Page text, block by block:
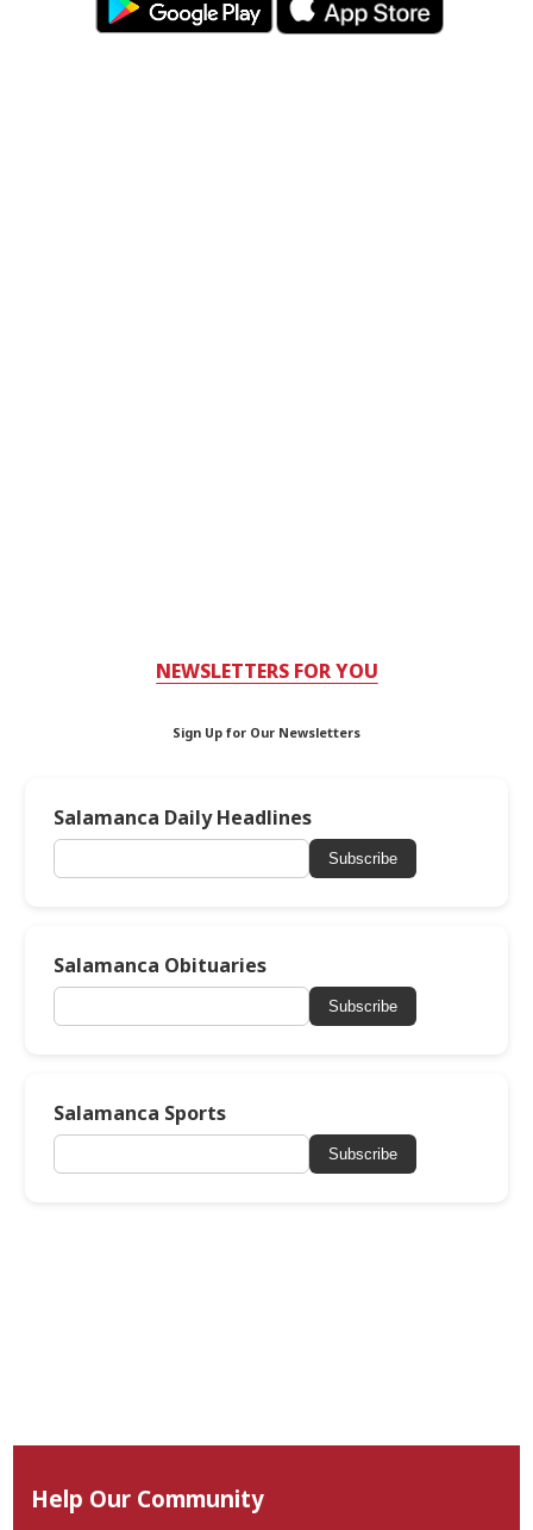
NEWSLETTERS FOR YOU
Sign Up for Our Newsletters
Salamanca Daily Headlines
Subscribe
Salamanca Obituaries
Subscribe
Salamanca Sports
Subscribe
Help Our Community